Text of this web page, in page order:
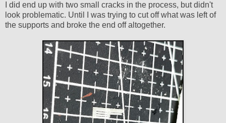
I did end up with two small cracks in the process, but didn't
look problematic. Until I was trying to cut off what was left of
the supports and broke the end off altogether.